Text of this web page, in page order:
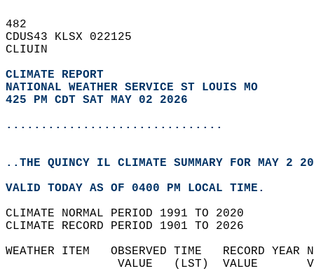
482
CDUS43 KLSX 022125
CLIUIN
CLIMATE REPORT
NATIONAL WEATHER SERVICE ST LOUIS MO
425 PM CDT SAT MAY 02 2026
...............................
..THE QUINCY IL CLIMATE SUMMARY FOR MAY 2
VALID TODAY AS OF 0400 PM LOCAL TIME.
CLIMATE NORMAL PERIOD 1991 TO 2020
CLIMATE RECORD PERIOD 1901 TO 2026
WEATHER ITEM   OBSERVED TIME   RECORD
VALUE   (LST)  VALUE